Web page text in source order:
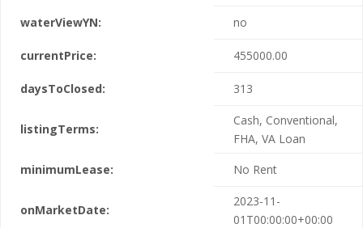
waterViewYN: no
currentPrice: 455000.00
daysToClosed: 313
listingTerms:
Cash, Conventional,
FHA, VA Loan
minimumLease:
No Rent
onMarketDate:
2023-11-
01T00:00:00+00:00